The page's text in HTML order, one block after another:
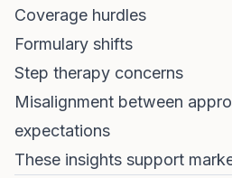
Coverage hurdles
Formulary shifts
Step therapy concerns
Misalignment between
expectations
These insights support